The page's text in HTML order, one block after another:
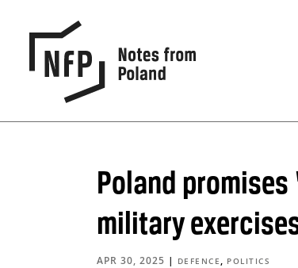
Poland
military
APR 30, 2025 | DEFENCE , POLITICS